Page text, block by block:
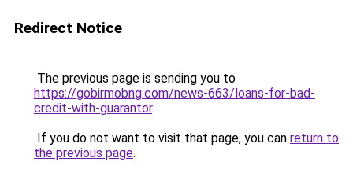
Redirect Notice
The previous page is sending you to
https://gobirmobng.com/news-663/loans-for-bad-
credit-with-guarantor.
If you do not want to visit that page, you can return to
the previous page.